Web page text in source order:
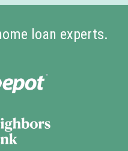
loan experts.